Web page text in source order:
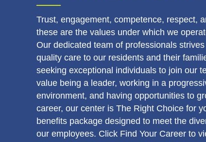
Trust, engagement, competence, respect,
these are the values under which we
Our dedicated team of professionals
quality care to our residents and their
seeking exceptional individuals to join our
value being a leader, working in a
environment, and having opportunities to
career, our center is The Right Choice for
benefits package designed to meet the
our employees. Click Find Your Career to